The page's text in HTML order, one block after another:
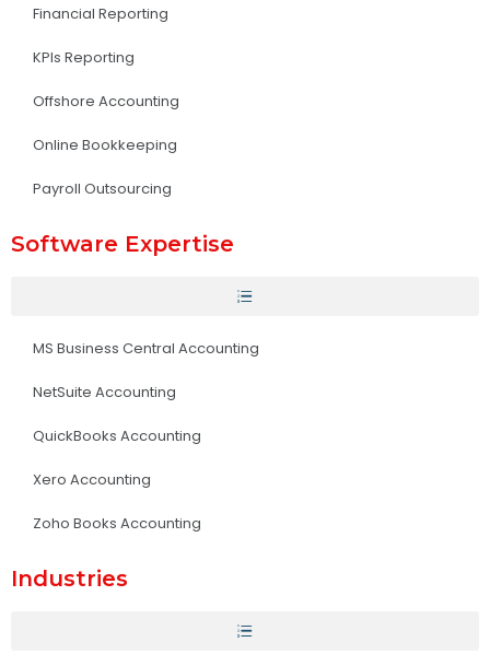
Financial Reporting
KPIs Reporting
Offshore Accounting
Online Bookkeeping
Payroll Outsourcing
Software Expertise
MS Business Central Accounting
NetSuite Accounting
QuickBooks Accounting
Xero Accounting
Zoho Books Accounting
Industries